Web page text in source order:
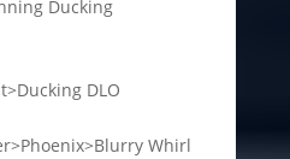
Ducking
DLO
Whirl